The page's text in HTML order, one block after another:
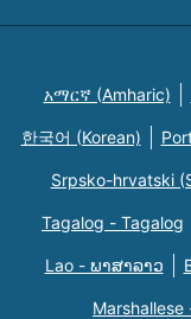
አማርኛ (Amharic)
한국어 (Korean)
Srpsko-hrvatski
Tagalog - Tagalog
Lao - ພາສາລາວ
Marshallese